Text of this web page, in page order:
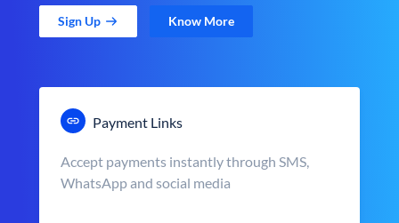
Sign Up Know More
Payment Links
Accept payments instantly through SMS,
WhatsApp and social media